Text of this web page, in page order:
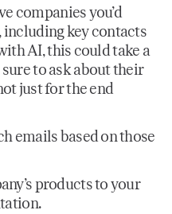
companies you’d
including key contacts
AI, this could take a
to ask about their
just for the end
emails based on those
products to your